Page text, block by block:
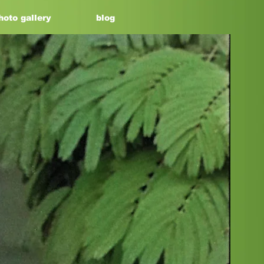
gallery blog